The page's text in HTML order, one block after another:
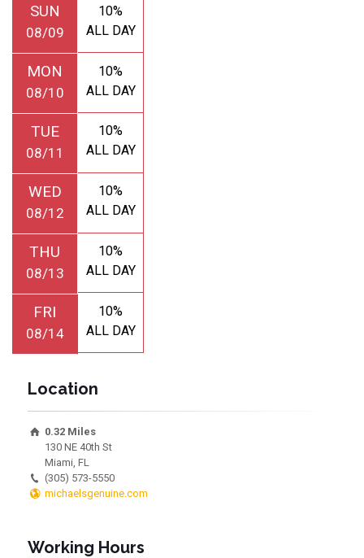
SUN
08/09
MON
08/10
TUE
08/11
WED
08/12
THU
08/13
FRI
08/14
10%
ALL DAY
10%
ALL DAY
10%
ALL DAY
10%
ALL DAY
10%
ALL DAY
10%
ALL DAY
Location
0.32 Miles
130 NE 40th St
Miami, FL
(305) 573-5550
michaelsgenuine.com
Working Hours